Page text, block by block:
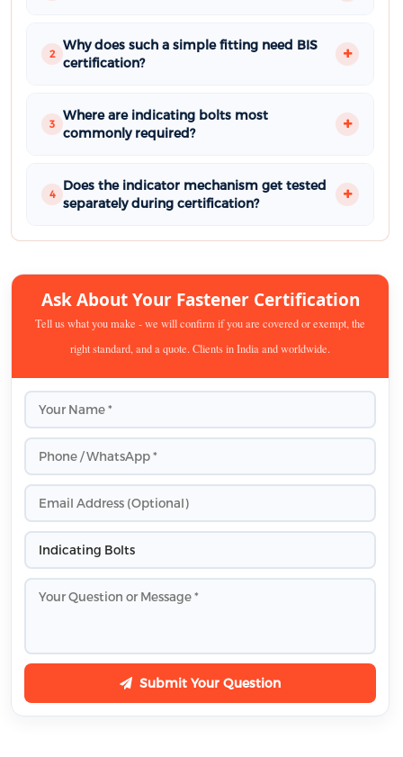
2
Why does such a simple fitting need BIS
certification?
3
Where are indicating bolts most
commonly required?
4
Does the indicator mechanism get tested
separately during certification?
Ask About Your Fastener Certification
Tell us what you make - we will confirm if you are covered or exempt, the
right standard, and a quote. Clients in India and worldwide.
Submit Your Question